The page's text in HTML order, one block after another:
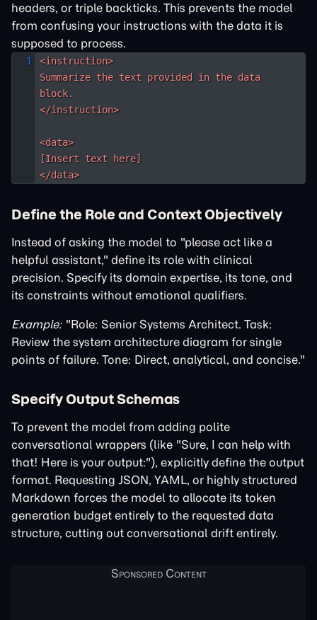
headers, or triple backticks. This prevents the model
from confusing your instructions with the data it is
supposed to process.
<instruction>
Summarize the text provided in the data
block.
</instruction>
<data>
[Insert text here]
</data>
Define the Role and Context Objectively
Instead of asking the model to "please act like a
helpful assistant," define its role with clinical
precision. Specify its domain expertise, its tone, and
its constraints without emotional qualifiers.
Example: "Role: Senior Systems Architect. Task:
Review the system architecture diagram for single
points of failure. Tone: Direct, analytical, and concise."
Specify Output Schemas
To prevent the model from adding polite
conversational wrappers (like "Sure, I can help with
that! Here is your output:"), explicitly define the output
format. Requesting JSON, YAML, or highly structured
Markdown forces the model to allocate its token
generation budget entirely to the requested data
structure, cutting out conversational drift entirely.